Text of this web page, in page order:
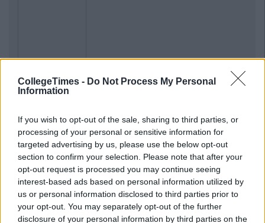
CollegeTimes - Do Not Process My Personal
Information
If you wish to opt-out of the sale, sharing to third parties, or
processing of your personal or sensitive information for
targeted advertising by us, please use the below opt-out
section to confirm your selection. Please note that after your
opt-out request is processed you may continue seeing
interest-based ads based on personal information utilized by
us or personal information disclosed to third parties prior to
your opt-out. You may separately opt-out of the further
disclosure of your personal information by third parties on the